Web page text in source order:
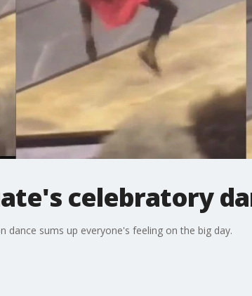
celebratory
dance sums up everyone's feeling on the big day.